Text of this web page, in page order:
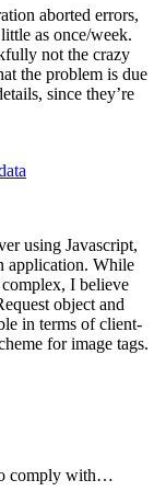
aborted errors,
as once/week.
not the crazy
the problem is due
since they’re
using Javascript,
application. While
I believe
object and
in terms of client-
for image tags.
comply with…